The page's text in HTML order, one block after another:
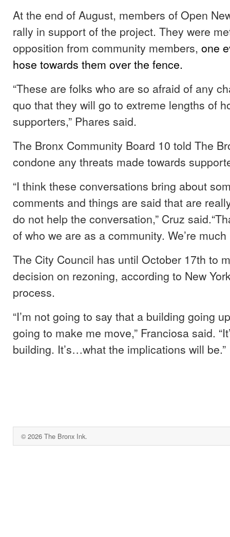
At the end of August, members of Open
rally in support of the project. They were
opposition from community members, one
hose towards them over the fence.
“These are folks who are so afraid of any
quo that they will go to extreme lengths of
supporters,” Phares said.
The Bronx Community Board 10 told The
condone any threats made towards
“I think these conversations bring about
comments and things are said that are
do not help the conversation,” Cruz
of who we are as a community. We’re
The City Council has until October 17th to
decision on rezoning, according to New
process.
“I’m not going to say that a building going
going to make me move,” Franciosa said.
building. It’s…what the implications will be.”
© 2026 The Bronx Ink.